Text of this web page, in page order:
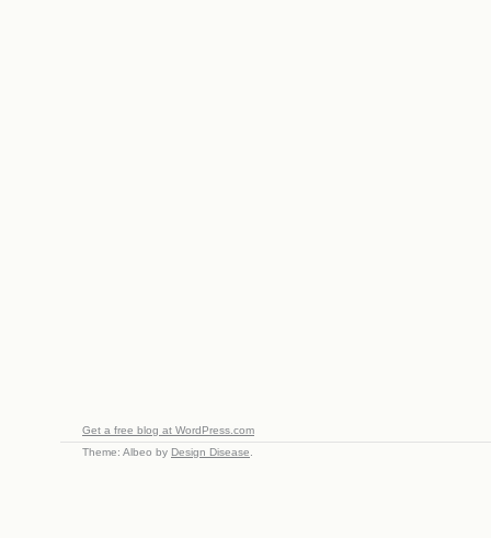
Get a free blog at WordPress.com
Theme: Albeo by Design Disease